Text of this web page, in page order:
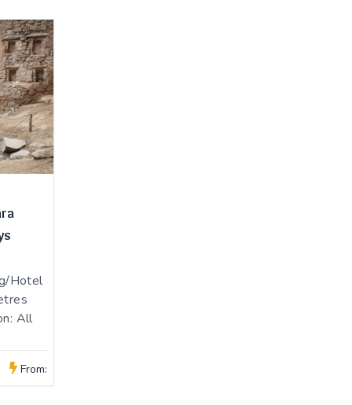
Hotel
All
From: